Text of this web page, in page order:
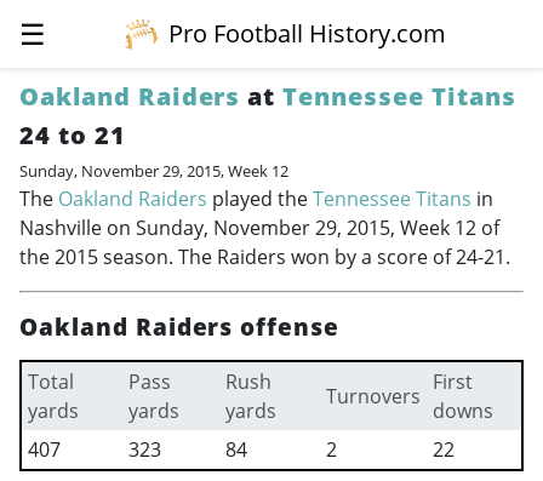
☰
Pro Football History.com
Oakland Raiders atTennessee Titans
24 to 21
Sunday, November 29, 2015, Week 12
The Oakland Raiders played theTennessee Titans in
Nashville on Sunday, November 29, 2015, Week 12 of
the 2015 season. The Raiders won by a score of 24-21.
Oakland Raiders offense
Total
yards
Pass
yards
Rush
yards
Turnovers
First
downs
407
323 84 2 22